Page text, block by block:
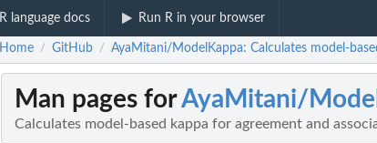
R language docs Run R in your browser
Home / GitHub / AyaMitani/ModelKappa: Calculates model-
Man pages forAyaMitani/
Calculates model-based kappa for agreement and